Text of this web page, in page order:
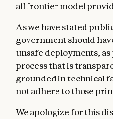
all frontier model
As we have stated
government should
unsafe deployments,
process that is
grounded in technical
not adhere to those
We apologize for this